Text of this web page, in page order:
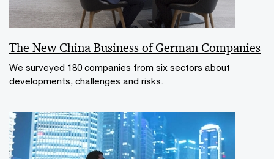
The New China Business of German Companies
We surveyed 180 companies from six sectors about
developments, challenges and risks.